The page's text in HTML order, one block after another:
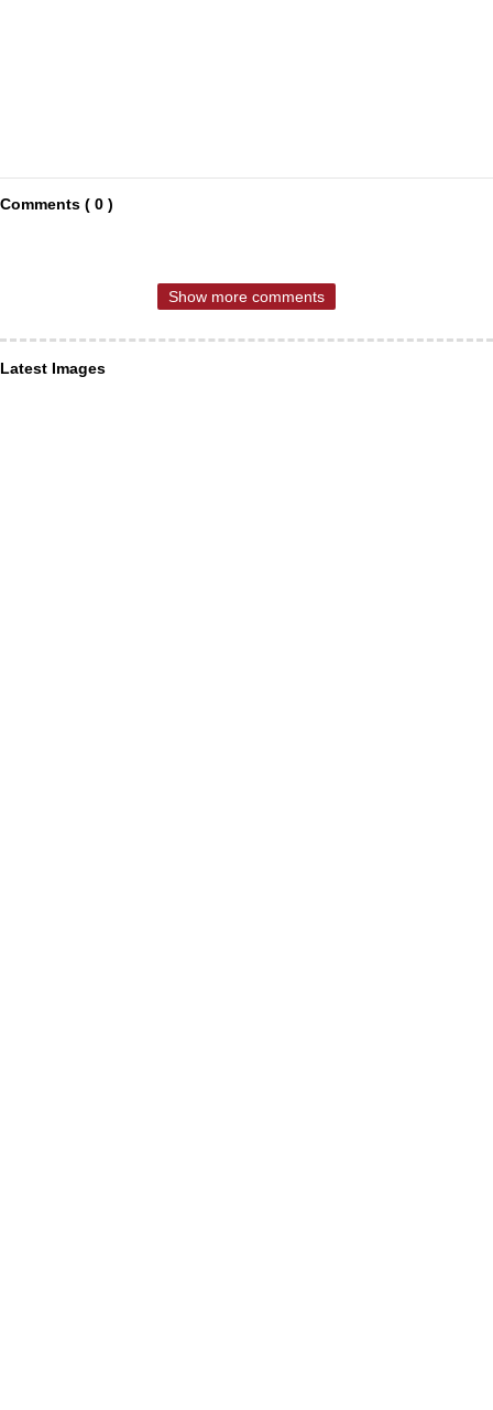
Comments ( 0 )
Show more comments
Latest Images